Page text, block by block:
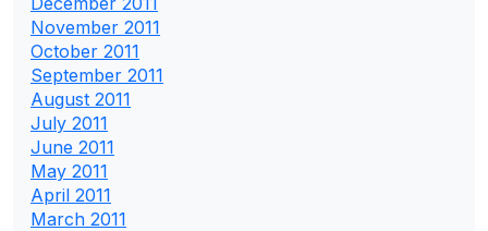
November 2011
October 2011
September 2011
August 2011
July 2011
June 2011
May 2011
April 2011
March 2011